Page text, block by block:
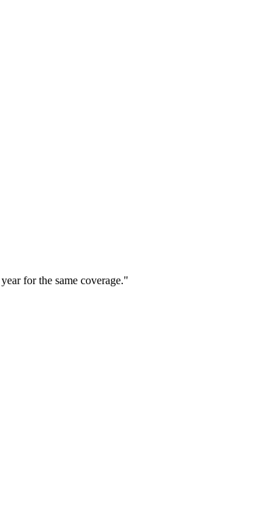
for the same coverage."